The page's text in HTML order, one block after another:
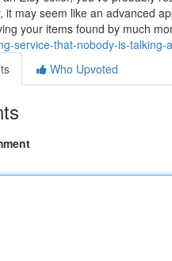
it may seem like an advanced
your items found by much
service-that-nobody-is-talking-
Who Upvoted